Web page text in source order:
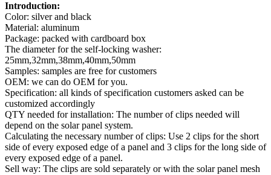
Introduction:
Color: silver and black
Material: aluminum
Package: packed with cardboard box
The diameter for the self-locking washer:
25mm,32mm,38mm,40mm,50mm
Samples: samples are free for customers
OEM: we can do OEM for you.
Specification: all kinds of specification customers asked can be
customized accordingly
QTY needed for installation: The number of clips needed will
depend on the solar panel system.
Calculating the necessary number of clips: Use 2 clips for the short
side of every exposed edge of a panel and 3 clips for the long side of
every exposed edge of a panel.
Sell way: The clips are sold separately or with the solar panel mesh